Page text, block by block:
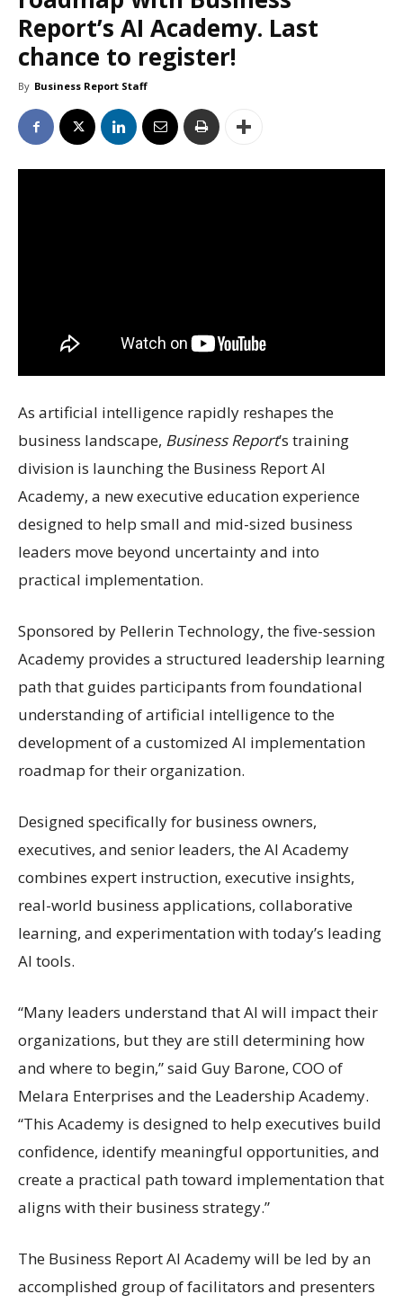
Report’s AI Academy. Last
chance to register!
By Business Report Staff
As artificial intelligence rapidly reshapes the
business landscape, Business Report’s training
division is launching the Business Report AI
Academy, a new executive education experience
designed to help small and mid-sized business
leaders move beyond uncertainty and into
practical implementation.
Sponsored by Pellerin Technology, the five-session
Academy provides a structured leadership learning
path that guides participants from foundational
understanding of artificial intelligence to the
development of a customized AI implementation
roadmap for their organization.
Designed specifically for business owners,
executives, and senior leaders, the AI Academy
combines expert instruction, executive insights,
real-world business applications, collaborative
learning, and experimentation with today’s leading
AI tools.
“Many leaders understand that AI will impact their
organizations, but they are still determining how
and where to begin,” said Guy Barone, COO of
Melara Enterprises and the Leadership Academy.
“This Academy is designed to help executives build
confidence, identify meaningful opportunities, and
create a practical path toward implementation that
aligns with their business strategy.”
The Business Report AI Academy will be led by an
accomplished group of facilitators and presenters